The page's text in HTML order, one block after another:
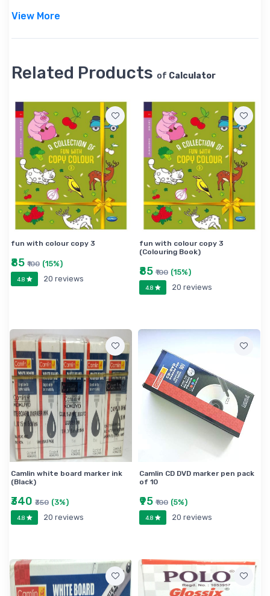
View More
Related Products of Calculator
fun with colour copy 3
₹85 ₹100 (15%)
4.8 20 reviews
fun with colour copy 3
(Colouring Book)
₹85 ₹100 (15%)
4.8 20 reviews
Camlin white board marker ink
(Black)
₹340 ₹350 (3%)
4.8 20 reviews
Camlin CD DVD marker pen pack
of 10
₹95 ₹100 (5%)
4.8 20 reviews